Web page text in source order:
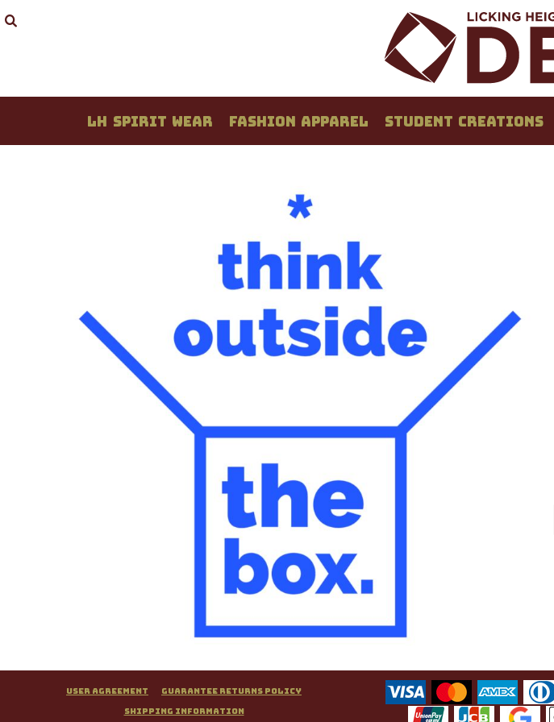
LH SPIRIT WEAR FASHION APPAREL STUDENT CREATIONS
User Agreement
Guarantee Returns Policy
Shipping Information
ABOUT / CONTACT